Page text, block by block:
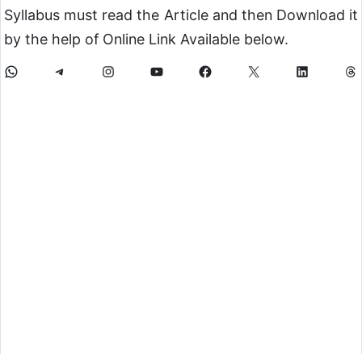
Syllabus must read the Article and then Download it
by the help of Online Link Available below.